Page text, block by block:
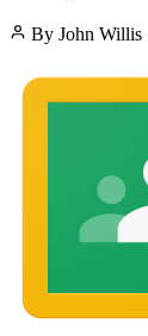
By John Willis